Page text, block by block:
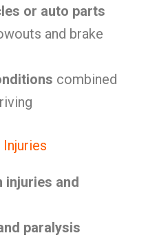
or auto parts
and brake
combined
injuries and
paralysis